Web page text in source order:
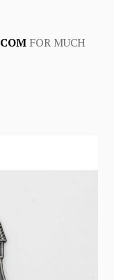
FOR MUCH